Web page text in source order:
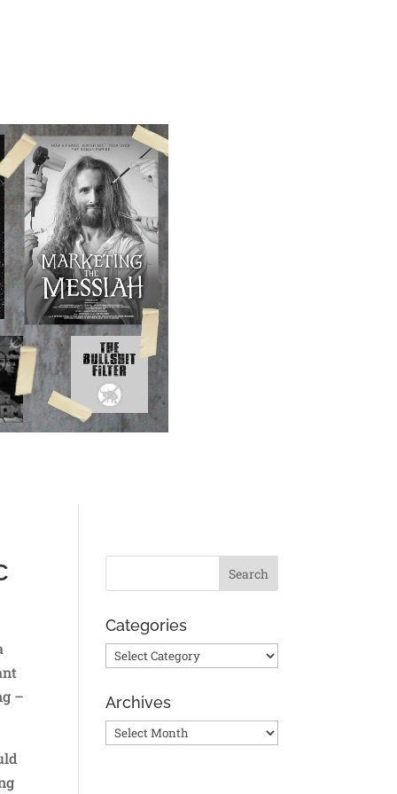
–
Categories
Categories
Archives
Archives